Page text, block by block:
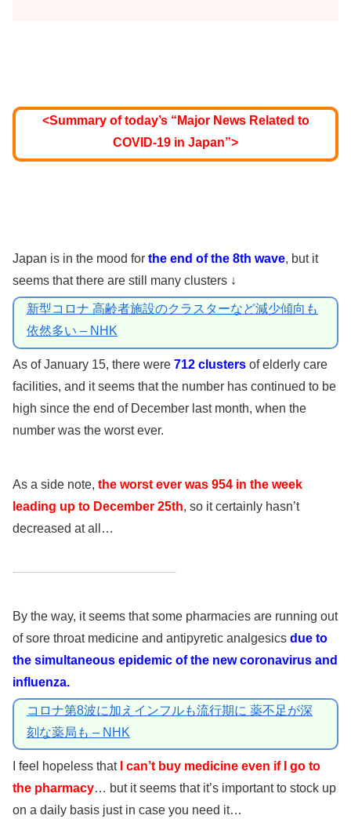
<Summary of today’s “Major News Related to
COVID-19 in Japan”>
Japan is in the mood for the end of the 8th wave, but it
seems that there are still many clusters ↓
新型コロナ 高齢者施設のクラスターなど減少傾向も
依然多い – NHK
As of January 15, there were 712 clusters of elderly care
facilities, and it seems that the number has continued to be
high since the end of December last month, when the
number was the worst ever.
As a side note, the worst ever was 954 in the week
leading up to December 25th, so it certainly hasn’t
decreased at all…
By the way, it seems that some pharmacies are running out
of sore throat medicine and antipyretic analgesics due to
the simultaneous epidemic of the new coronavirus and
influenza.
コロナ第8波に加えインフルも流行期に 薬不足が深
刻な薬局も – NHK
I feel hopeless thatI can’t buy medicine even if I go to
the pharmacy… but it seems that it’s important to stock up
on a daily basis just in case you need it…